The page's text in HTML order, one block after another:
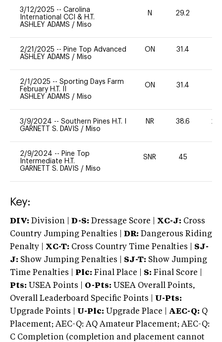
3/12/2025 -- Carolina
International CCI & H.T.
ASHLEY ADAMS / Miso
N 29.2
2/21/2025 -- Pine Top Advanced
ASHLEY ADAMS / Miso
ON 31.4
2/1/2025 -- Sporting Days Farm
February H.T. II
ASHLEY ADAMS / Miso
ON 31.4
3/9/2024 -- Southern Pines H.T. I
GARNETT S. DAVIS / Miso
NR 38.6 20
2/9/2024 -- Pine Top
Intermediate H.T.
GARNETT S. DAVIS / Miso
SNR 45
Key:
DIV: Division | D-S: Dressage Score | XC-J: Cross
Country Jumping Penalties |
DR: Dangerous Riding
Penalty | XC-T: Cross Country Time Penalties | SJ-
J: Show Jumping Penalties | SJ-T: Show Jumping
Time Penalties |
Plc: Final Place | S: Final Score |
Pts: USEA Points | O-Pts: USEA Overall Points,
Overall Leaderboard Specific Points | U-Pts:
Upgrade Points | U-Plc: Upgrade Place | AEC-Q: Q
Placement; AEC-Q: AQ Amateur Placement; AEC-Q:
C Completion (completion and placement cannot